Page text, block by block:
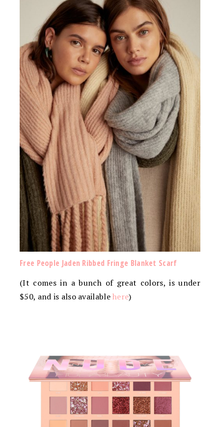
Free People Jaden Ribbed Fringe Blanket Scarf
(It comes in a bunch of great colors, is under
$50, and is also availablehere)